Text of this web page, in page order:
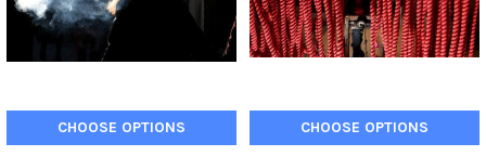
CHOOSE OPTIONS CHOOSE OPTIONS